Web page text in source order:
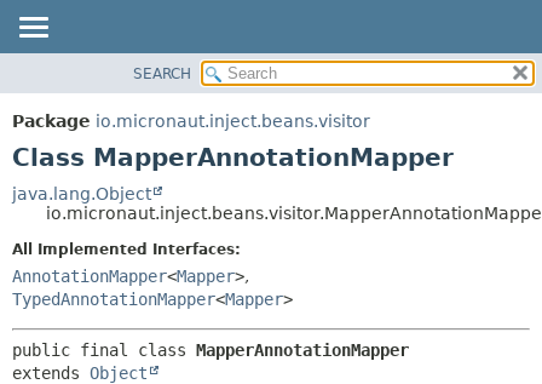
PACKAGE
CLASS
DEPRECATED
INDEX
HELP
METHOD
METHOD
SEARCH
Package io.micronaut.inject.beans.visitor
Class MapperAnnotationMapper
java.lang.Object
All Implemented Interfaces:
AnnotationMapper<Mapper>,
TypedAnnotationMapper<Mapper>
public final class MapperAnnotationMapper
extends Object